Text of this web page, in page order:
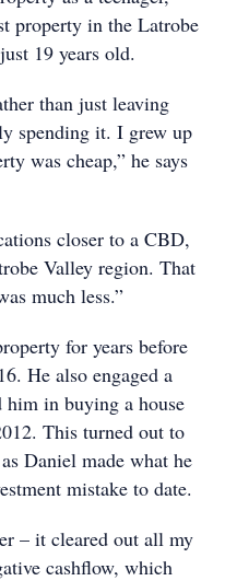
property in the Latrobe
19 years old.
than just leaving
spending it. I grew up
was cheap,” he says
closer to a CBD,
Valley region. That
much less.”
for years before
He also engaged a
him in buying a house
This turned out to
Daniel made what he
mistake to date.
– it cleared out all my
cashflow, which